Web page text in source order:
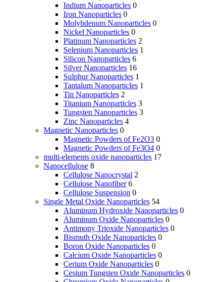
Indium Nanoparticles 0
Iron Nanoparticles 0
Molybdenum Nanoparticles 0
Nickel Nanoparticles 0
Platinum Nanoparticles 2
Selenium Nanoparticles 1
Silicon Nanoparticles 6
Silver Nanoparticles 16
Sulphur Nanoparticles 1
Tantalum Nanoparticles 1
Tin Nanoparticles 2
Titanium Nanoparticles 3
Tungsten Nanoparticles 3
Zinc Nanoparticles 4
Magnetic Nanoparticles 0
Magnetic Powders of Fe2O3 0
Magnetic Powders of Fe3O4 0
multi-elements oxide nanoparticles 17
Nanocellulose 8
Cellulose Nanocrystal 2
Cellulose Nanofiber 6
Cellulose Suspension 0
Single Metal Oxide Nanoparticles 54
Aluminum Hydroxide Nanoparticles 0
Aluminum Oxide Nanoparticles 0
Antimony Trioxide Nanoparticles 0
Bismuth Oxide Nanoparticles 0
Boron Oxide Nanoparticles 0
Calcium Oxide Nanoparticles 0
Cerium Oxide Nanoparticles 0
Cesium Tungsten Oxide Nanoparticles 0